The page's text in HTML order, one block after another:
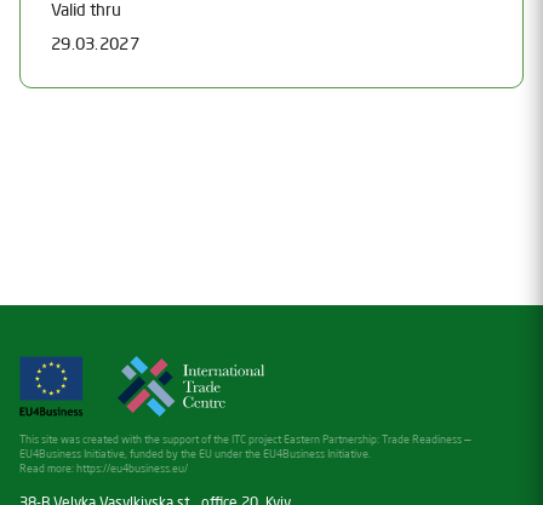
Valid thru
29.03.2027
This site was created with the support of the ITC project Eastern Partnership: Trade Readiness —
EU4Business Initiative, funded by the EU under the EU4Business Initiative.
Read more: https://eu4business.eu/